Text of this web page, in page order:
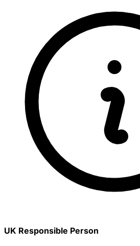
UK Responsible Person